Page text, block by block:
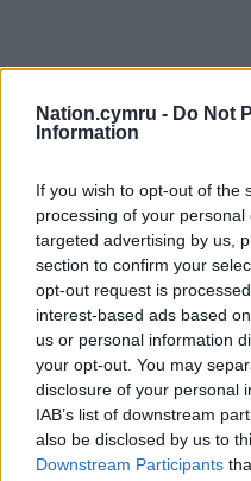
Nation.cymru - Do Not
Information
If you wish to opt-out of the
processing of your
targeted advertising by us,
section to confirm your
opt-out request is
interest-based ads based
us or personal information
your opt-out. You may
disclosure of your personal
IAB’s list of downstream
also be disclosed by us to
Downstream Participants